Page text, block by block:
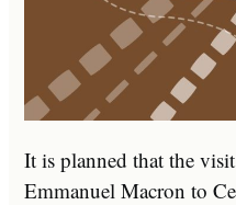
It is planned that the
Emmanuel Macron to